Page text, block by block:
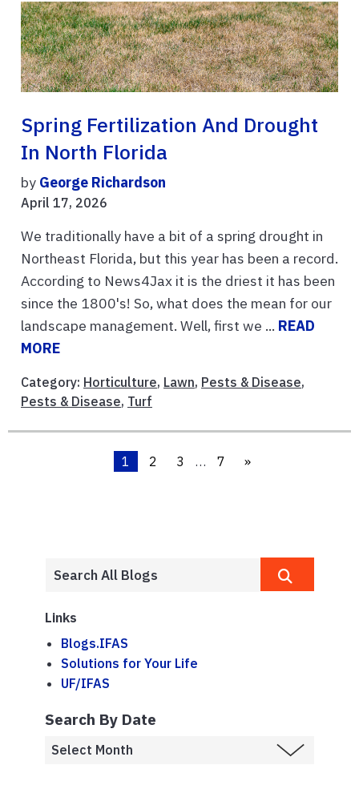
Spring Fertilization And Drought
In North Florida
by George Richardson
April 17, 2026
We traditionally have a bit of a spring drought in
Northeast Florida, but this year has been a record.
According to News4Jax it is the driest it has been
since the 1800's! So, what does the mean for our
landscape management. Well, first we ... READ
MORE
Category: Horticulture, Lawn, Pests & Disease,
Pests & Disease, Turf
1 2 3 … 7 »
Links
Blogs.IFAS
Solutions for Your Life
UF/IFAS
Search By Date